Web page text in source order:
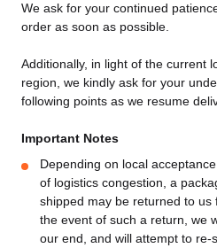
We ask for your continued
order as soon as possible.
Additionally, in light of the current
region, we kindly ask for your
following points as we resume
Important Notes
Depending on local
of logistics congestion, a
shipped may be returned to us
the event of such a return, we
our end, and will attempt to re-